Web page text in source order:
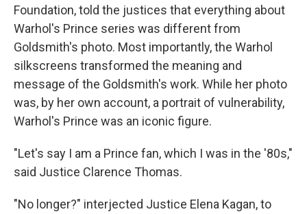
Foundation, told the justices that everything about
Warhol's Prince series was different from
Goldsmith's photo. Most importantly, the Warhol
silkscreens transformed the meaning and
message of the Goldsmith's work. While her photo
was, by her own account, a portrait of vulnerability,
Warhol's Prince was an iconic figure.
"Let's say I am a Prince fan, which I was in the '80s,"
said Justice Clarence Thomas.
"No longer?" interjected Justice Elena Kagan, to